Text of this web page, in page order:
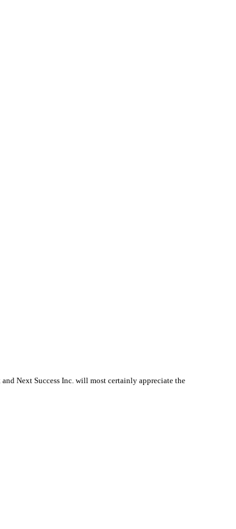
Next Success Inc. will most certainly appreciate the